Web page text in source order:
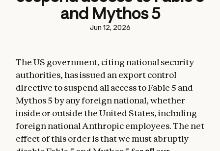
and Mythos 5
Jun 12, 2026
The US government, citing national security
authorities, has issued an export control
directive to suspend all access to Fable 5 and
Mythos 5 by any foreign national, whether
inside or outside the United States, including
foreign national Anthropic employees. The net
effect of this order is that we must abruptly